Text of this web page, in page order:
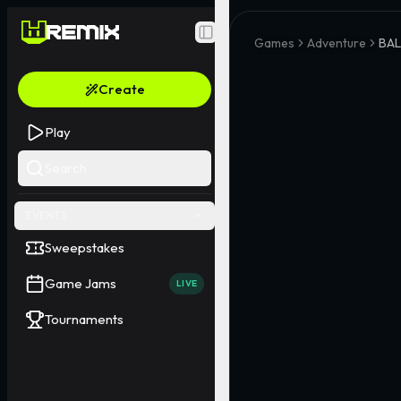
Toggle Sidebar
Create
Play
Sweepstakes
Game Jams LIVE
Tournaments
Games Adventure